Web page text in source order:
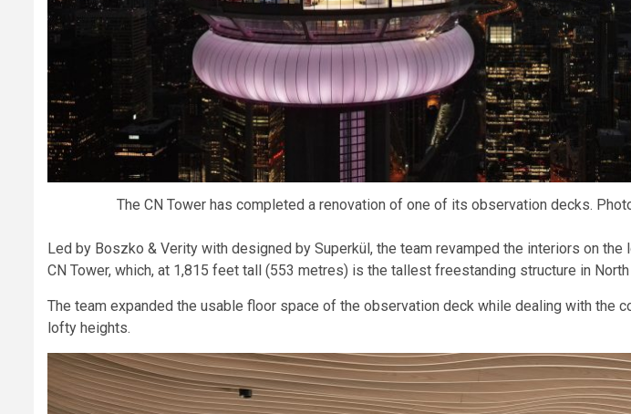
The CN Tower has completed a renovation of one of its observation decks.
Led by Boszko & Verity with designed by Superkül, the team revamped the interiors on
CN Tower, which, at 1,815 feet tall (553 metres) is the tallest freestanding structure in North
The team expanded the usable floor space of the observation deck while dealing with the
lofty heights.